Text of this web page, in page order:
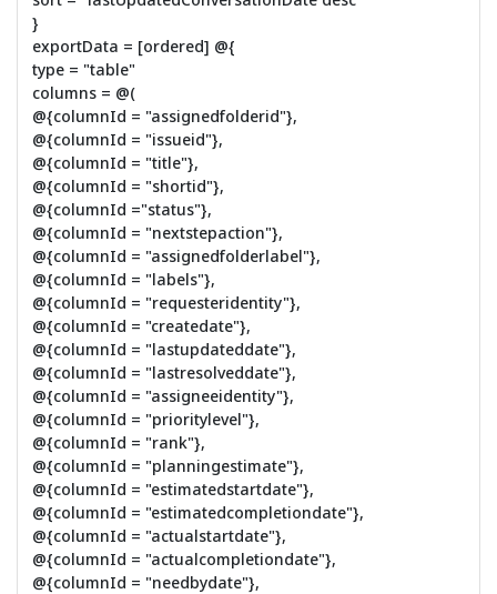
}
exportData = [ordered] @{
type = "table"
columns = @(
@{columnId = "assignedfolderid"},
@{columnId = "issueid"},
@{columnId = "title"},
@{columnId = "shortid"},
@{columnId ="status"},
@{columnId = "nextstepaction"},
@{columnId = "assignedfolderlabel"},
@{columnId = "labels"},
@{columnId = "requesteridentity"},
@{columnId = "createdate"},
@{columnId = "lastupdateddate"},
@{columnId = "lastresolveddate"},
@{columnId = "assigneeidentity"},
@{columnId = "prioritylevel"},
@{columnId = "rank"},
@{columnId = "planningestimate"},
@{columnId = "estimatedstartdate"},
@{columnId = "estimatedcompletiondate"},
@{columnId = "actualstartdate"},
@{columnId = "actualcompletiondate"},
@{columnId = "needbydate"},